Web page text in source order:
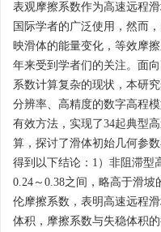
表观摩擦系数作为高速远程
国际学者的广泛使用，然而
映滑体的能量变化，等效摩
年来受到学者们的关注。面
系数计算复杂的现状，本研
分辨率、高精度的数字高程
有效方法，实现了34起典型
算，探讨了滑体初始几何参
得到以下结论：1）非阻滞型
0.24～0.38之间，略高于滑
伦摩擦系数，表明高速远程
体积，摩擦系数与失稳体积